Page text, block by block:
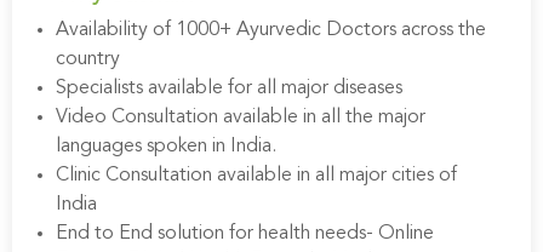
Availability of 1000+ Ayurvedic Doctors across the
country
Specialists available for all major diseases
Video Consultation available in all the major
languages spoken in India.
Clinic Consultation available in all major cities of
India
End to End solution for health needs- Online